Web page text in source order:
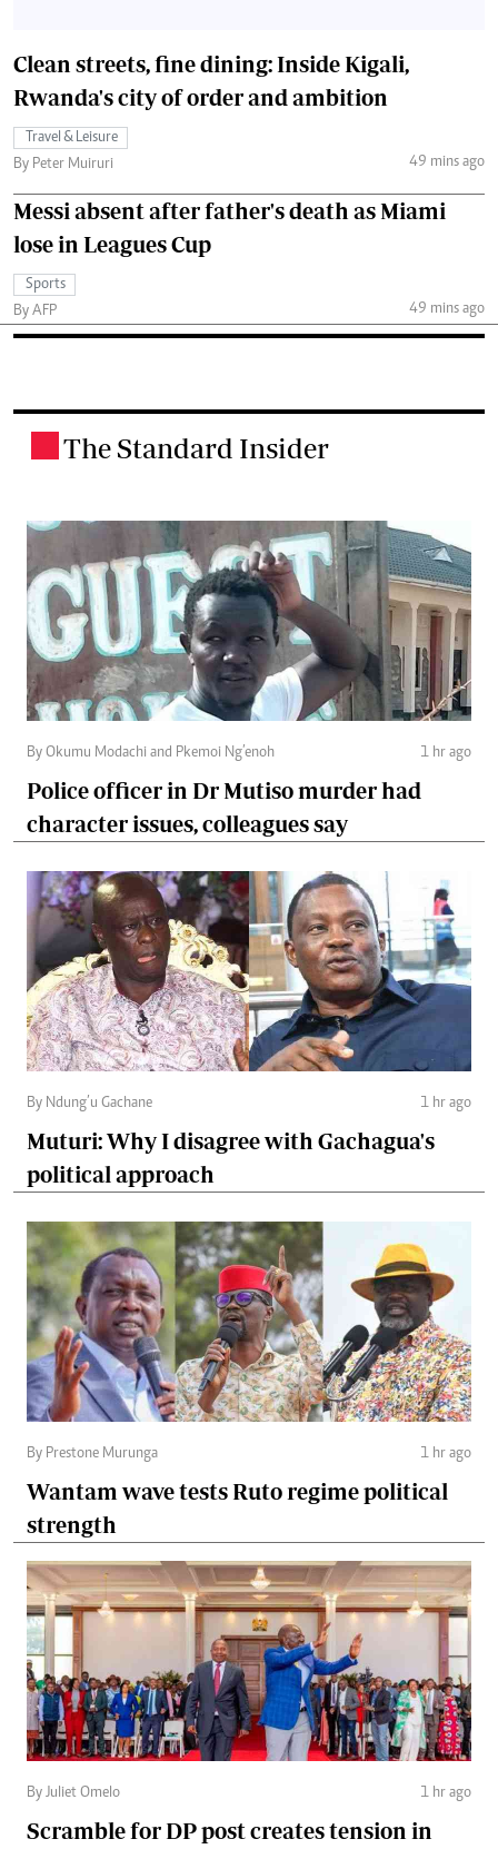
Clean streets, fine dining: Inside Kigali,
Rwanda's city of order and ambition
Travel & Leisure
By Peter Muiruri
49 mins ago
Messi absent after father's death as Miami
lose in Leagues Cup
Sports
By AFP
49 mins ago
The Standard Insider
By Okumu Modachi and Pkemoi Ng’enoh 1 hr ago
Police officer in Dr Mutiso murder had
character issues, colleagues say
By Ndung’u Gachane 1 hr ago
Muturi: Why I disagree with Gachagua's
political approach
By Prestone Murunga 1 hr ago
Wantam wave tests Ruto regime political
strength
By Juliet Omelo 1 hr ago
Scramble for DP post creates tension in